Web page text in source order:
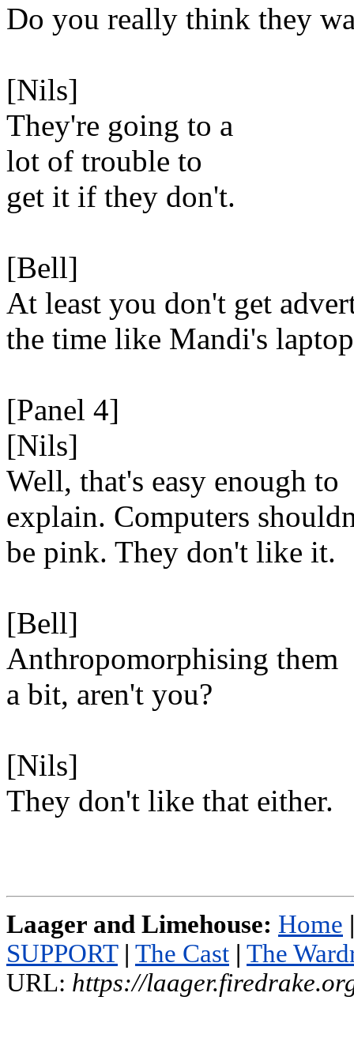
Do you really think they
[Nils]
They're going to a
lot of trouble to
get it if they don't.
[Bell]
At least you don't get
the time like Mandi's
[Panel 4]
[Nils]
Well, that's easy enough to
explain. Computers
be pink. They don't like it.
[Bell]
Anthropomorphising them
a bit, aren't you?
[Nils]
They don't like that either.
Laager and Limehouse: Home |
SUPPORT | The Cast | The
URL: https://